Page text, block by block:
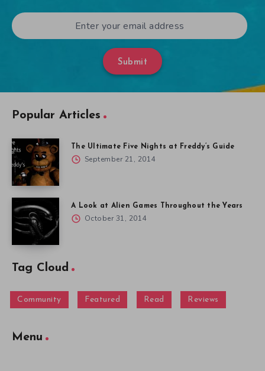
Submit
Popular Articles
The Ultimate Five Nights at Freddy’s Guide
September 21, 2014
A Look at Alien Games Throughout the Years
October 31, 2014
Tag Cloud
Community Featured Read Reviews
Menu